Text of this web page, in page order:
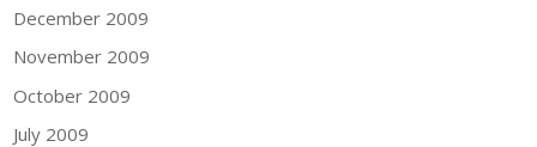
December 2009
November 2009
October 2009
July 2009